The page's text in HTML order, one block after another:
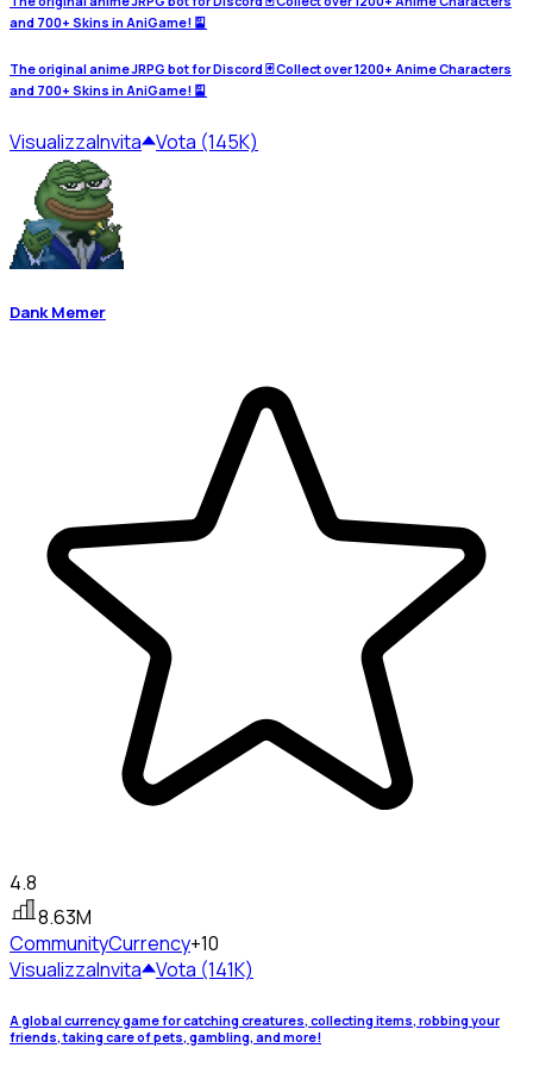
and 700+ Skins in AniGame! 🎴
The original anime JRPG bot for Discord 🃏 Collect over 1200+ Anime Characters
and 700+ Skins in AniGame! 🎴
VisualizzaInvita Vota (145K)
Dank Memer
4.8
8.63M
CommunityCurrency+10
VisualizzaInvita Vota (141K)
A global currency game for catching creatures, collecting items, robbing your
friends, taking care of pets, gambling, and more!